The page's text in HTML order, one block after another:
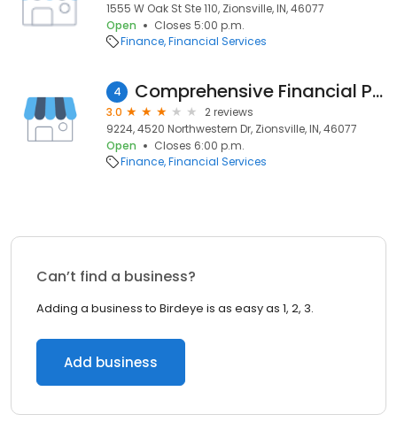
1555 W Oak St Ste 110, Zionsville, IN, 46077
Open
Closes 5:00 p.m.
Finance Financial Services
4 Comprehensive Financial Planning Services Co.
3.0
2 reviews
9224, 4520 Northwestern Dr, Zionsville, IN, 46077
Open
Closes 6:00 p.m.
Finance Financial Services
Can’t find a business?
Adding a business to Birdeye is as easy as 1, 2, 3.
Add business